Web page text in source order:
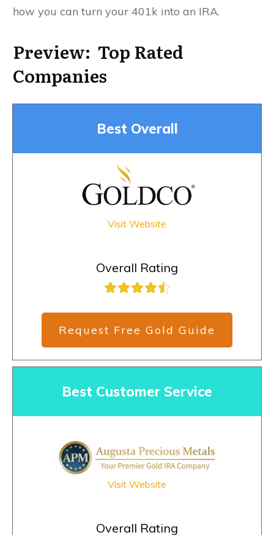
how you can turn your 401k into an IRA.
Preview: Top Rated
Companies
Best Overall
Visit Website
Overall Rating
Request Free Gold Guide
Best Customer Service
Visit Website
Overall Rating